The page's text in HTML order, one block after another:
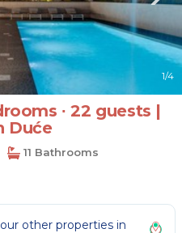
1/4
∙ 22 guests |
Duće
11 Bathrooms
other properties in